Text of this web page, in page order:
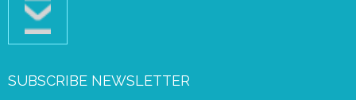
SUBSCRIBE NEWSLETTER